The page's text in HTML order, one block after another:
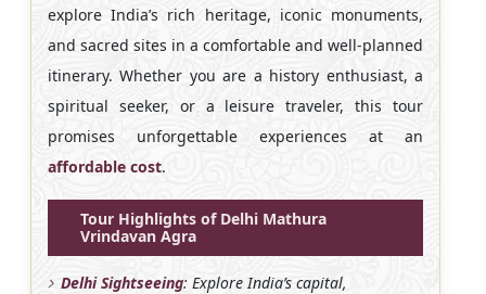
explore India’s rich heritage, iconic monuments,
and sacred sites in a comfortable and well-planned
itinerary. Whether you are a history enthusiast, a
spiritual seeker, or a leisure traveler, this tour
promises unforgettable experiences at an
affordable cost.
Tour Highlights of Delhi Mathura
Vrindavan Agra
Delhi Sightseeing: Explore India’s capital,